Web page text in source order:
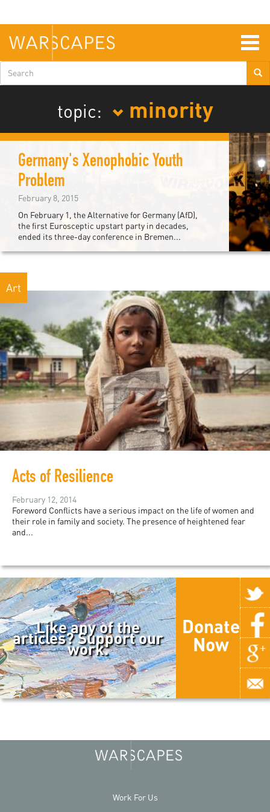
main
content
Search
form
topic:
minority
Germany's Xenophobic Youth
Problem
February 8, 2015
On February 1, the Alternative for Germany (AfD),
the first Eurosceptic upstart party in decades,
ended its three-day conference in Bremen...
Art
Acts of Resilience
February 12, 2014
Foreword Conflicts have a serious impact on the life of women and
their role in family and society. The presence of heightened fear
and...
Like any of the
articles? Support our
work.
Donate
Now
Work For Us